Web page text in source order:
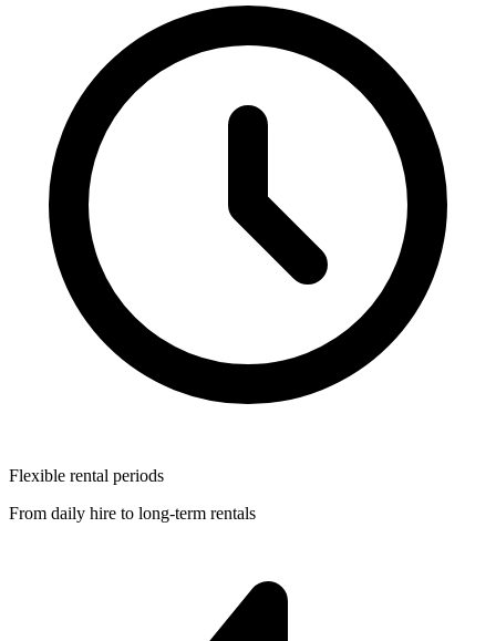
Flexible rental periods
From daily hire to long-term rentals